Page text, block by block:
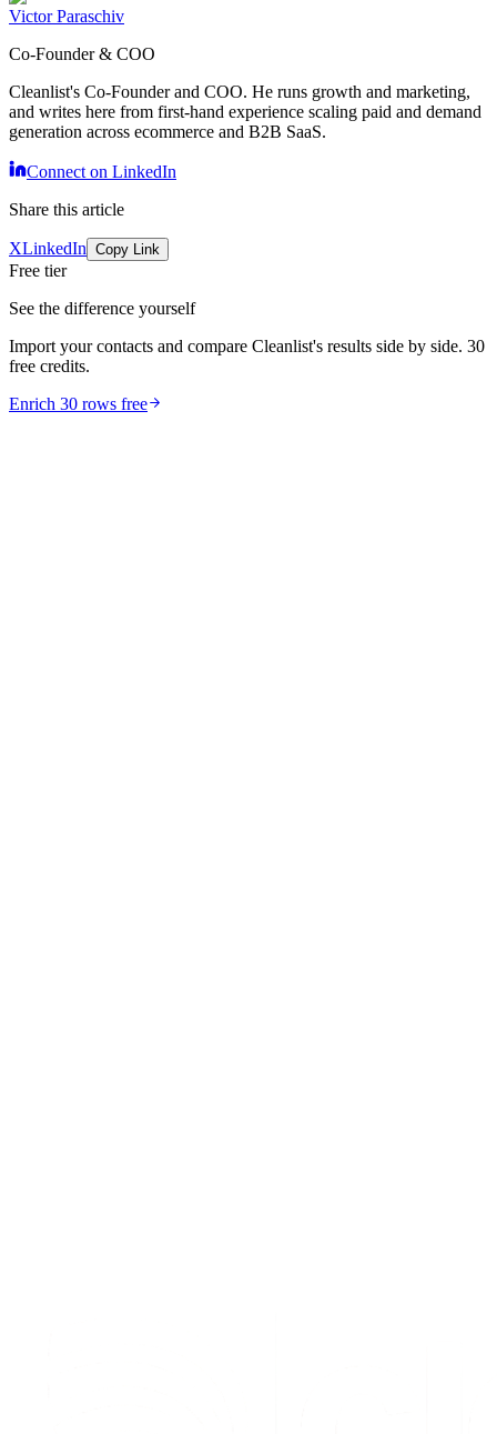
Victor Paraschiv
Co-Founder & COO
Cleanlist's Co-Founder and COO. He runs growth and marketing,
and writes here from first-hand experience scaling paid and demand
generation across ecommerce and B2B SaaS.
Connect on LinkedIn
Share this article
XLinkedIn Copy Link
Free tier
See the difference yourself
Import your contacts and compare Cleanlist's results side by side. 30
free credits.
Enrich 30 rows free